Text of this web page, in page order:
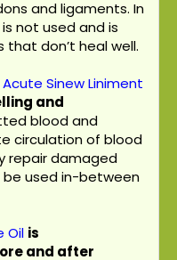
and ligaments. In
not used and is
that don’t heal well.
Acute Sinew Liniment
and
blood and
circulation of blood
repair damaged
be used in-between
Oil is
and after